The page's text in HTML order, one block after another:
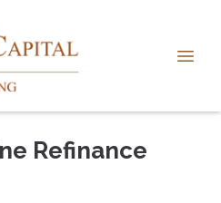
Refinance